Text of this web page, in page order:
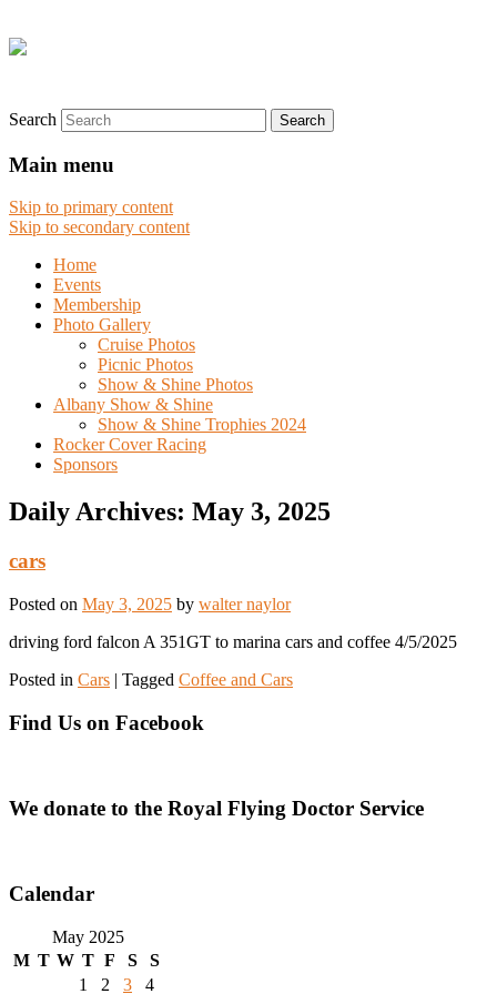
Search
Main menu
Skip to primary content
Skip to secondary content
Home
Events
Membership
Photo Gallery
Cruise Photos
Picnic Photos
Show & Shine Photos
Albany Show & Shine
Show & Shine Trophies 2024
Rocker Cover Racing
Sponsors
Daily Archives: May 3, 2025
cars
Posted on May 3, 2025 by walter naylor
driving ford falcon A 351GT to marina cars and coffee 4/5/2025
Posted in Cars | Tagged Coffee and Cars
Find Us on Facebook
We donate to the Royal Flying Doctor Service
Calendar
May 2025
M T W T F S
S
1
2 3 4